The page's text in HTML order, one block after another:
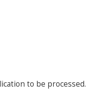
to be processed.